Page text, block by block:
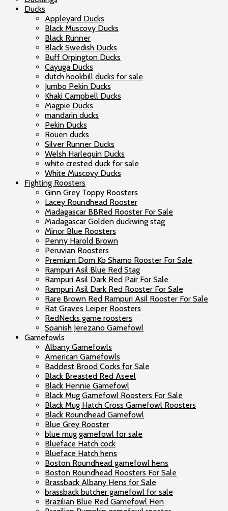
Ducks
Appleyard Ducks
Black Muscovy Ducks
Black Runner
Black Swedish Ducks
Buff Orpington Ducks
Cayuga Ducks
dutch hookbill ducks for sale
Jumbo Pekin Ducks
Khaki Campbell Ducks
Magpie Ducks
mandarin ducks
Pekin Ducks
Rouen ducks
Silver Runner Ducks
Welsh Harlequin Ducks
white crested duck for sale
White Muscovy Ducks
Fighting Roosters
Ginn Grey Toppy Roosters
Lacey Roundhead Rooster
Madagascar BBRed Rooster For Sale
Madagascar Golden duckwing stag
Minor Blue Roosters
Penny Harold Brown
Peruvian Roosters
Premium Dom Ko Shamo Rooster For Sale
Rampuri Asil Blue Red Stag
Rampuri Asil Dark Red Pair For Sale
Rampuri Asil Dark Red Rooster For Sale
Rare Brown Red Rampuri Asil Rooster For Sale
Rat Graves Leiper Roosters
RedNecks game roosters
Spanish Jerezano Gamefowl
Gamefowls
Albany Gamefowls
American Gamefowls
Baddest Brood Cocks for Sale
Black Breasted Red Aseel
Black Hennie Gamefowl
Black Mug Gamefowl Roosters For Sale
Black Mug Hatch Cross Gamefowl Roosters
Black Roundhead Gamefowl
Blue Grey Rooster
blue mug gamefowl for sale
Blueface Hatch cock
Blueface Hatch hens
Boston Roundhead gamefowl hens
Boston Roundhead Roosters For Sale
Brassback Albany Hens for Sale
brassback butcher gamefowl for sale
Brazilian Blue Red Gamefowl Hen